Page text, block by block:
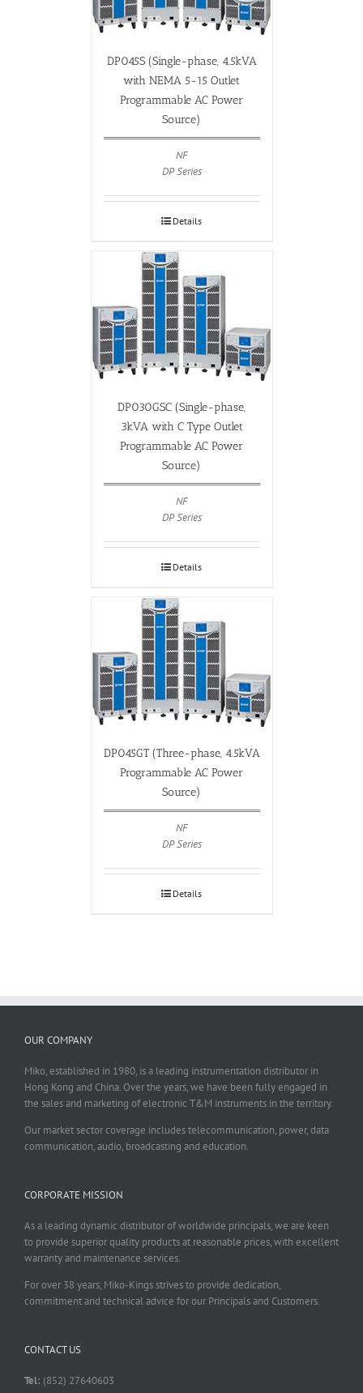
DP045S (Single-phase, 4.5kVA
with NEMA 5-15 Outlet
Programmable AC Power
Source)
NF
DP Series
Details
DP030GSC (Single-phase,
3kVA with C Type Outlet
Programmable AC Power
Source)
NF
DP Series
Details
DP045GT (Three-phase, 4.5kVA
Programmable AC Power
Source)
NF
DP Series
Details
OUR COMPANY
Miko, established in 1980, is a leading instrumentation distributor in
Hong Kong and China. Over the years, we have been fully engaged in
the sales and marketing of electronic T&M instruments in the territory.
Our market sector coverage includes telecommunication, power, data
communication, audio, broadcasting and education.
CORPORATE MISSION
As a leading dynamic distributor of worldwide principals, we are keen
to provide superior quality products at reasonable prices, with excellent
warranty and maintenance services.
For over 38 years, Miko-Kings strives to provide dedication,
commitment and technical advice for our Principals and Customers.
CONTACT US
Tel: (852) 27640603